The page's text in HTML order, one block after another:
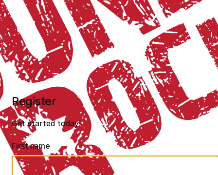
Register
Get started today!
First name